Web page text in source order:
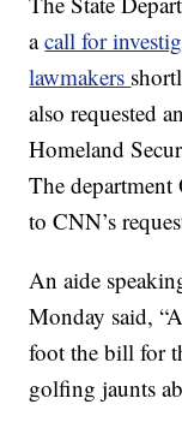
acall for
lawmakers
also requested
Homeland
The
to CNN’s
An aide
Monday said,
foot the bill for
golfing jaunts